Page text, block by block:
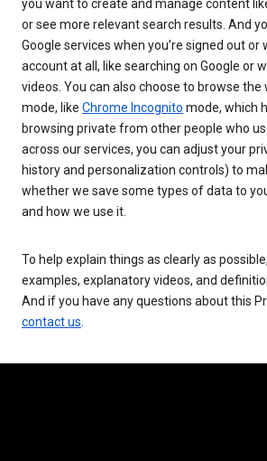
you want to create and manage content
or see more relevant search results. And
Google services when you’re signed out
account at all, like searching on Google or
videos. You can also choose to browse the
mode, like Chrome Incognito mode, which
browsing private from other people who
across our services, you can adjust your
history and personalization controls) to
whether we save some types of data to
and how we use it.
To help explain things as clearly as
examples, explanatory videos, and
And if you have any questions about this
contact us